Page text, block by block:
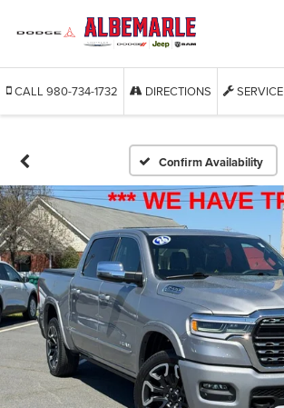
CALL 980-734-1732 DIRECTIONS SERVICE
Confirm Availability